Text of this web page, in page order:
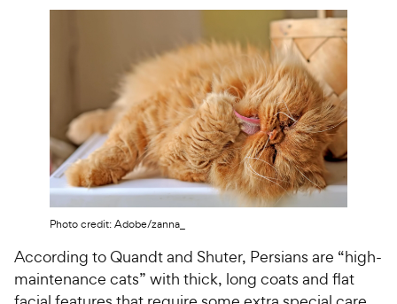
Photo credit: Adobe/zanna_
According to Quandt and Shuter, Persians are “high-
maintenance cats” with thick, long coats and flat